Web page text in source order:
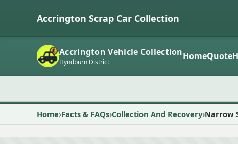
Accrington Scrap Car Collection
Accrington Vehicle Collection
Hyndburn District HomeQuote
Home Facts & FAQs Collection And Recovery Narrow